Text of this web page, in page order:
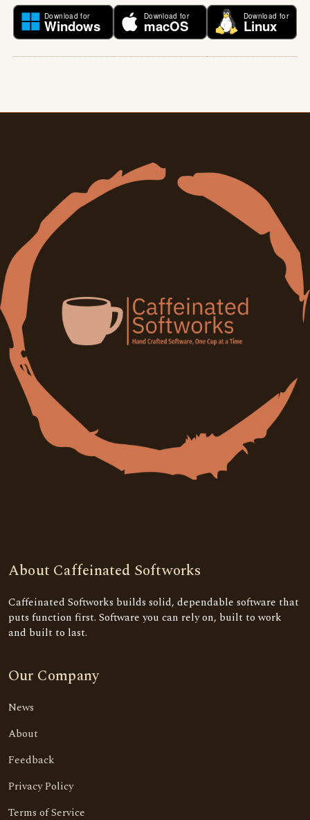
About Caffeinated Softworks
Caffeinated Softworks builds solid, dependable software that
puts function first. Software you can rely on, built to work
and built to last.
Our Company
News
About
Feedback
Privacy Policy
Terms of Service